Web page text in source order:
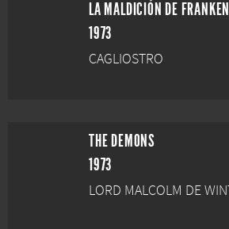
LA MALDICIÓN DE
1973
CAGLIOSTRO
THE DEMONS
1973
LORD MALCOLM DE